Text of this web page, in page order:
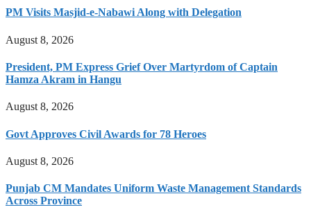
PM Visits Masjid-e-Nabawi Along with Delegation
August 8, 2026
President, PM Express Grief Over Martyrdom of Captain
Hamza Akram in Hangu
August 8, 2026
Govt Approves Civil Awards for 78 Heroes
August 8, 2026
Punjab CM Mandates Uniform Waste Management Standards
Across Province